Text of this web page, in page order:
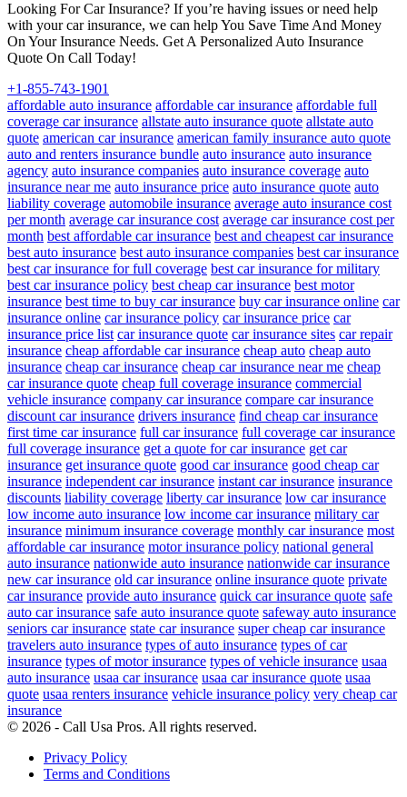
Looking For Car Insurance? If you’re having issues or need help
with your car insurance, we can help You Save Time And Money
On Your Insurance Needs. Get A Personalized Auto Insurance
Quote On Call Today!
+1-855-743-1901
affordable auto insurance affordable car insurance affordable full
coverage car insurance allstate auto insurance quote allstate auto
quote american car insurance american family insurance auto quote
auto and renters insurance bundle auto insurance auto insurance
agency auto insurance companies auto insurance coverage auto
insurance near me auto insurance price auto insurance quote auto
liability coverage automobile insurance average auto insurance cost
per month average car insurance cost average car insurance cost per
month best affordable car insurance best and cheapest car insurance
best auto insurance best auto insurance companies best car insurance
best car insurance for full coverage best car insurance for military
best car insurance policy best cheap car insurance best motor
insurance best time to buy car insurance buy car insurance online car
insurance online car insurance policy car insurance price car
insurance price list car insurance quote car insurance sites car repair
insurance cheap affordable car insurance cheap auto cheap auto
insurance cheap car insurance cheap car insurance near me cheap
car insurance quote cheap full coverage insurance commercial
vehicle insurance company car insurance compare car insurance
discount car insurance drivers insurance find cheap car insurance
first time car insurance full car insurance full coverage car insurance
full coverage insurance get a quote for car insurance get car
insurance get insurance quote good car insurance good cheap car
insurance independent car insurance instant car insurance insurance
discounts liability coverage liberty car insurance low car insurance
low income auto insurance low income car insurance military car
insurance minimum insurance coverage monthly car insurance most
affordable car insurance motor insurance policy national general
auto insurance nationwide auto insurance nationwide car insurance
new car insurance old car insurance online insurance quote private
car insurance provide auto insurance quick car insurance quote safe
auto car insurance safe auto insurance quote safeway auto insurance
seniors car insurance state car insurance super cheap car insurance
travelers auto insurance types of auto insurance types of car
insurance types of motor insurance types of vehicle insurance usaa
auto insurance usaa car insurance usaa car insurance quote usaa
quote usaa renters insurance vehicle insurance policy very cheap car
insurance
© 2026 - Call Usa Pros. All rights reserved.
Privacy Policy
Terms and Conditions